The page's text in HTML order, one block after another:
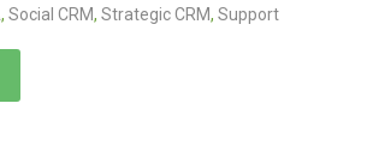
, Social CRM, Strategic CRM, Support